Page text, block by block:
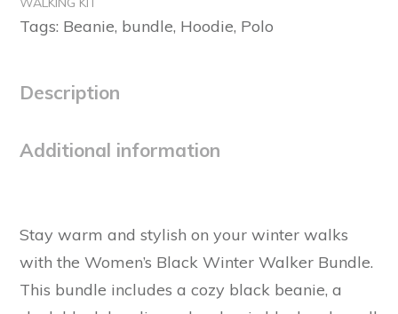
quantity
Tags: Beanie, bundle, Hoodie, Polo
Description
Additional information
Stay warm and stylish on your winter walks
with the Women’s Black Winter Walker Bundle.
This bundle includes a cozy black beanie, a